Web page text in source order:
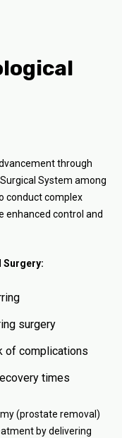
through
System among
conduct complex
enhanced control and
Surgery:
surgery
of complications
times
(prostate removal)
by delivering